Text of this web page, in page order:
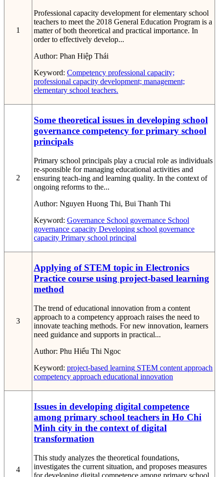
1
Professional capacity development for elementary school
teachers to meet the 2018 General Education Program is a
matter of both theoretical and practical importance. In
order to effectively develop...
Author: Phan Hiệp Thái
Keyword: Competency professional capacity;
professional capacity development; management;
elementary school teachers.
2
Some theoretical issues in developing school
governance competency for primary school
principals
Primary school principals play a crucial role as individuals
re-sponsible for managing educational activities and
ensuring teach-ing and learning quality. In the context of
ongoing reforms to the...
Author: Nguyen Huong Thi, Bui Thanh Thi
Keyword: Governance School governance School
governance capacity Developing school governance
capacity Primary school principal
3
Applying of STEM topic in Electronics
Practice course using project-based learning
method
The trend of educational innovation from a content
approach to a competency approach raises the need to
innovate teaching methods. For new innovation, learners
need guidance and supports in practical...
Author: Phu Hiếu Thi Ngoc
Keyword: project-based learning STEM content approach
competency approach educational innovation
4
Issues in developing digital competence
among primary school teachers in Ho Chi
Minh city in the context of digital
transformation
This study analyzes the theoretical foundations,
investigates the current situation, and proposes measures